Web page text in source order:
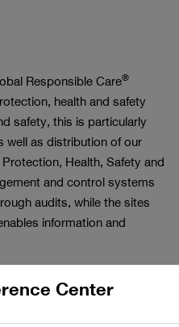
Responsible Care®
health and safety
safety, this is particularly
well as distribution of our
Health, Safety and
and control systems
audits, while the sites
information and
government institutions,
goals for safety and
– from research and
Center